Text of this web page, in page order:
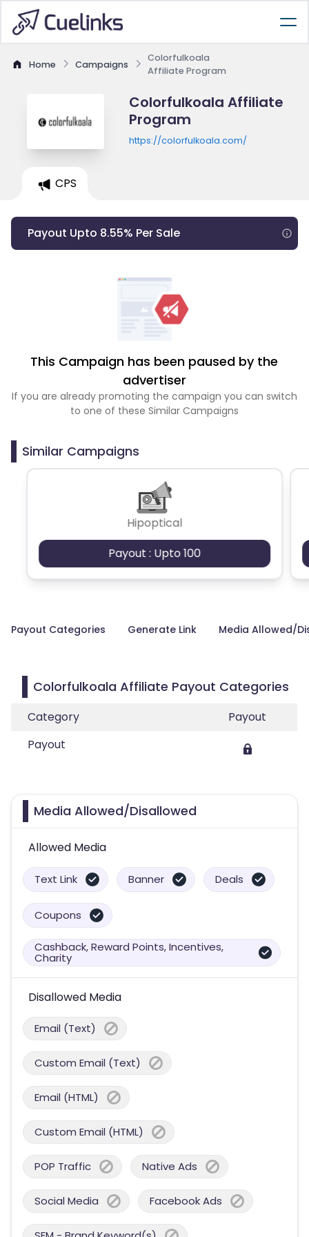
Home Campaigns
Colorfulkoala
Affiliate Program
Colorfulkoala Affiliate
Program
https://colorfulkoala.com/
CPS
Payout Upto 8.55% Per Sale
This Campaign has been paused by the
advertiser
If you are already promoting the campaign you can switch
to one of these Similar Campaigns
Similar Campaigns
Hipoptical
Payout : Upto 100
Payout Categories Generate Link Media Allowed/
Colorfulkoala Affiliate Payout Categories
Category
Payout
Payout
Media Allowed/Disallowed
Allowed Media
Text Link Banner Deals
Coupons
Cashback, Reward Points, Incentives,
Charity
Disallowed Media
Email (Text)
Custom Email (Text)
Email (HTML)
Custom Email (HTML)
POP Traffic Native Ads
Social Media Facebook Ads